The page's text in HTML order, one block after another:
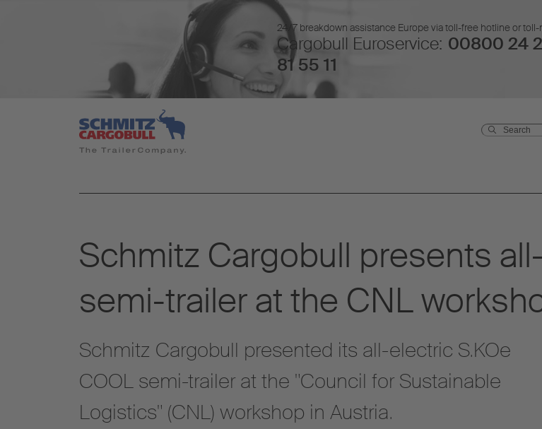
24/7 breakdown assistance Europe via toll-free hotline or
Cargobull Euroservice: 00800 24
81 55 11
Schmitz Cargobull presents
semi-trailer at the CNL
Schmitz Cargobull presented its all-electric S.KOe
COOL semi-trailer at the "Council for Sustainable
Logistics" (CNL) workshop in Austria.